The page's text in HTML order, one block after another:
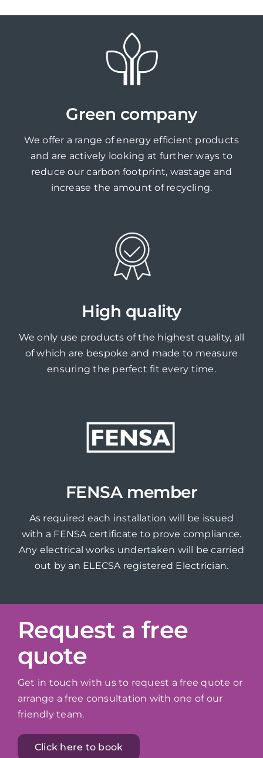
Green company
We offer a range of energy efficient products
and are actively looking at further ways to
reduce our carbon footprint, wastage and
increase the amount of recycling.
High quality
We only use products of the highest quality, all
of which are bespoke and made to measure
ensuring the perfect fit every time.
FENSA member
As required each installation will be issued
with a FENSA certificate to prove compliance.
Any electrical works undertaken will be carried
out by an ELECSA registered Electrician.
Request a free
quote
Get in touch with us to request a free quote or
arrange a free consultation with one of our
friendly team.
Click here to book